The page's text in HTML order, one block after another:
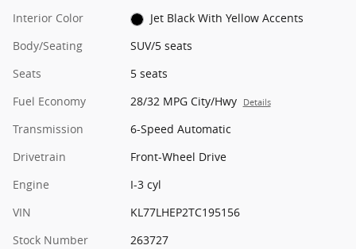
Interior Color
Jet Black With Yellow Accents
Body/Seating
SUV/5 seats
Seats
5 seats
Fuel Economy
28/32 MPG City/Hwy Details
Transmission
6-Speed Automatic
Drivetrain
Front-Wheel Drive
Engine
I-3 cyl
VIN
KL77LHEP2TC195156
Stock Number
263727